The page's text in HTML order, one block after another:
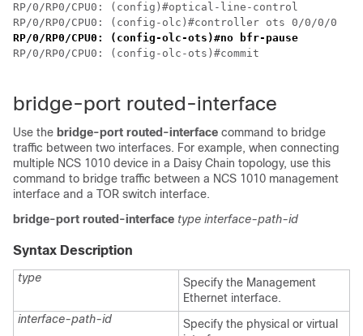
RP/0/RP0/CPU0: (config)#optical-line-control
RP/0/RP0/CPU0: (config-olc)#controller ots 0/0/0/0
RP/0/RP0/CPU0: (config-olc-ots)#no bfr-pause
RP/0/RP0/CPU0: (config-olc-ots)#commit
bridge-port routed-interface
Use the bridge-port routed-interface command to bridge
traffic between two interfaces. For example, when connecting
multiple NCS 1010 device in a Daisy Chain topology, use this
command to bridge traffic between a NCS 1010 management
interface and a TOR switch interface.
bridge-port routed-interface type interface-path-id
Syntax Description
type
Specify the Management
Ethernet interface.
interface-path-id
Specify the physical or virtual